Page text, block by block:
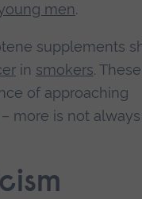
men.
supplements
in smokers. These
of approaching
more is not